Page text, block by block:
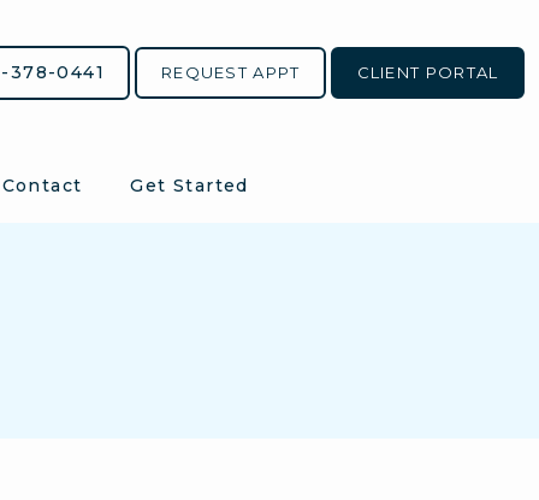
Contact Get Started
378-0441 REQUEST APPT CLIENT PORTAL